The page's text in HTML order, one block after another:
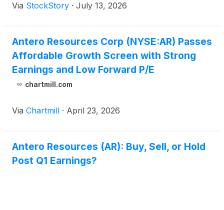
Via StockStory · July 13, 2026
Antero Resources Corp (NYSE:AR) Passes
Affordable Growth Screen with Strong
Earnings and Low Forward P/E
chartmill.com
Via Chartmill · April 23, 2026
Antero Resources (AR): Buy, Sell, or Hold
Post Q1 Earnings?